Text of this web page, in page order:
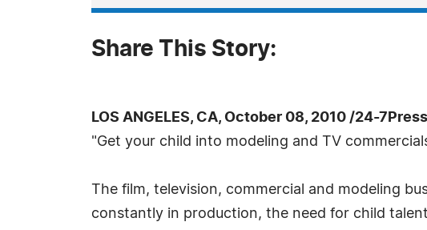
Share This Story:
LOS ANGELES, CA, October 08, 2010 /24-
"Get your child into modeling and TV
The film, television, commercial and modeling
constantly in production, the need for child